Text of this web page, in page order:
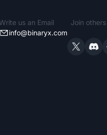
us an Email
info@binaryx.com
Join